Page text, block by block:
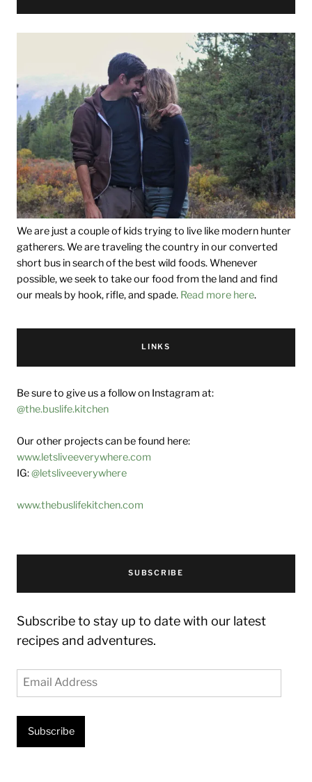
We are just a couple of kids trying to live like modern hunter
gatherers. We are traveling the country in our converted
short bus in search of the best wild foods. Whenever
possible, we seek to take our food from the land and find
our meals by hook, rifle, and spade. Read more here.
LINKS
Be sure to give us a follow on Instagram at:
@the.buslife.kitchen
Our other projects can be found here:
www.letsliveeverywhere.com
IG:@letsliveeverywhere
www.thebuslifekitchen.com
SUBSCRIBE
Subscribe to stay up to date with our latest
recipes and adventures.
Email
Address
Subscribe